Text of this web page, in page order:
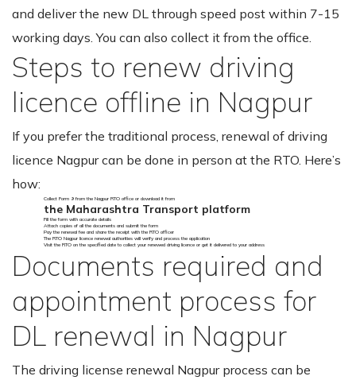
and deliver the new DL through speed post within 7-15
working days. You can also collect it from the office.
Steps to renew driving
licence offline in Nagpur
If you prefer the traditional process, renewal of driving
licence Nagpur can be done in person at the RTO. Here’s
how:
Collect Form 9 from the Nagpur RTO office or download it from
the Maharashtra Transport platform
Fill the form with accurate details
Attach copies of all the documents and submit the form
Pay the renewal fee and share the receipt with the RTO officer
The RTO Nagpur licence renewal authorities will verify and process the application
Visit the RTO on the specified date to collect your renewed driving licence or get it delivered to your address
Documents required and
appointment process for
DL renewal in Nagpur
The driving license renewal Nagpur process can be